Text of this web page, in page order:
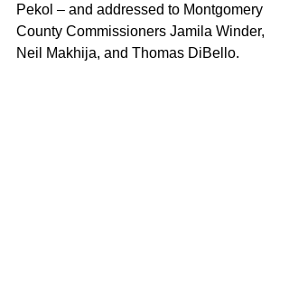
Pekol – and addressed to Montgomery
County Commissioners Jamila Winder,
Neil Makhija, and Thomas DiBello.